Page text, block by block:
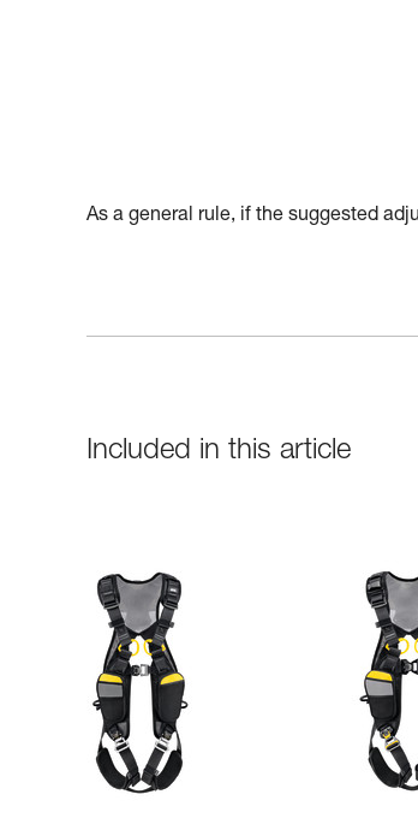
As a general rule, if the suggested
Included in this article